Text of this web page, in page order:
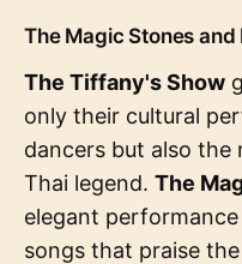
The Magic Stones and
The Tiffany's Show
only their cultural
dancers but also
Thai legend. The
elegant
songs that praise